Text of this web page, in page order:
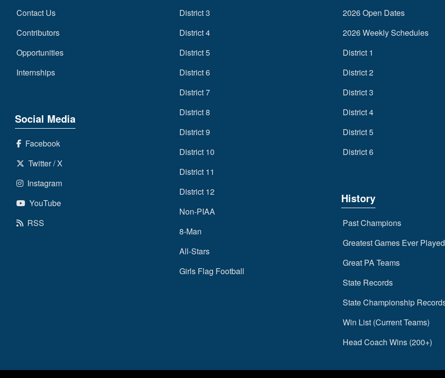
Contact Us
Contributors
Opportunities
Internships
Social Media
Facebook
Twitter / X
Instagram
YouTube
RSS
District 3
District 4
District 5
District 6
District 7
District 8
District 9
District 10
District 11
District 12
Non-PIAA
8-Man
All-Stars
Girls Flag Football
2026 Open Dates
2026 Weekly Schedules
District 1
District 2
District 3
District 4
District 5
District 6
History
Past Champions
Greatest Games Ever Played
Great PA Teams
State Records
State Championship
Win List (Current Teams)
Head Coach Wins (200+)